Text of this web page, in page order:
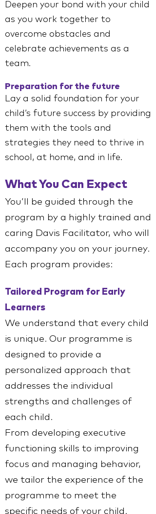
Deepen your bond with your child
as you work together to
overcome obstacles and
celebrate achievements as a
team.
Preparation for the future
Lay a solid foundation for your
child’s future success by providing
them with the tools and
strategies they need to thrive in
school, at home, and in life.
What You Can Expect
You’ll be guided through the
program by a highly trained and
caring Davis Facilitator, who will
accompany you on your journey.
Each program provides:
Tailored Program for Early
Learners
We understand that every child
is unique. Our programme is
designed to provide a
personalized approach that
addresses the individual
strengths and challenges of
each child.
From developing executive
functioning skills to improving
focus and managing behavior,
we tailor the experience of the
programme to meet the
specific needs of your child.